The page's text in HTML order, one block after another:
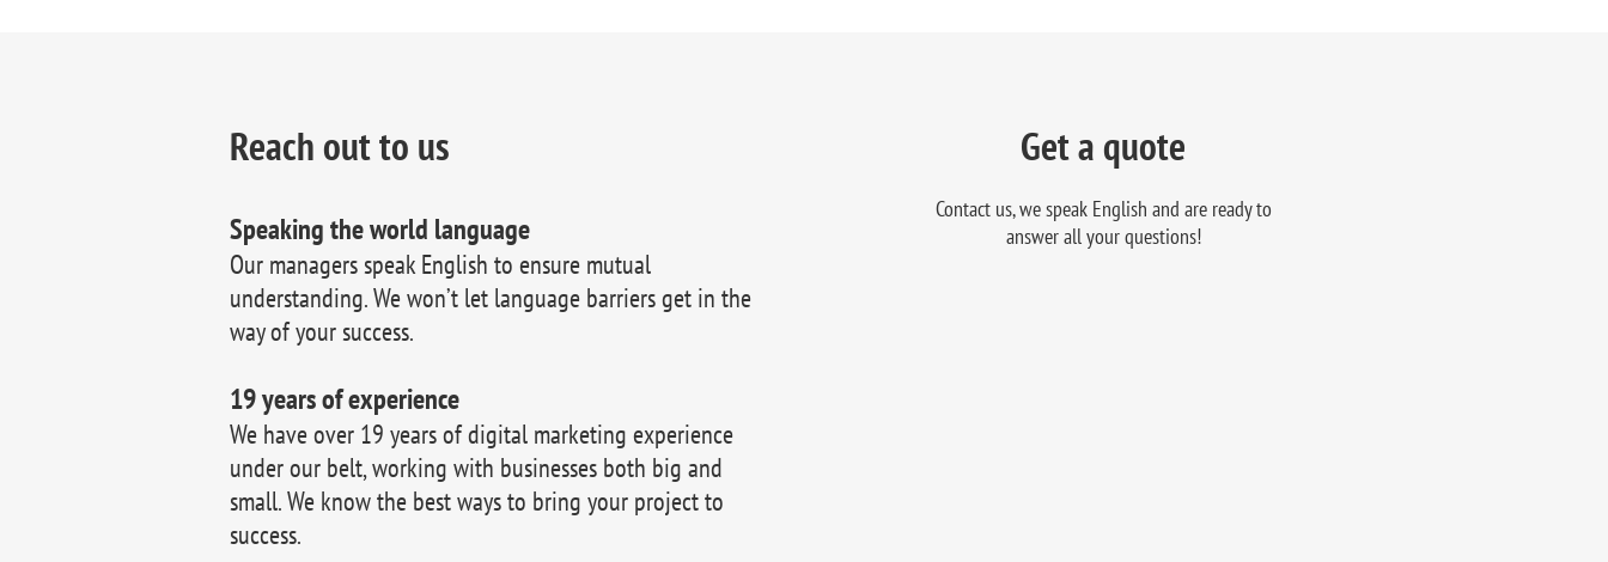
Reach out to us
Speaking the world language
Our managers speak English to ensure mutual
understanding. We won’t let language barriers get in the
way of your success.
19 years of experience
We have over 19 years of digital marketing experience
under our belt, working with businesses both big and
small. We know the best ways to bring your project to
success.
Get a quote
Contact us, we speak English and are ready to
answer all your questions!